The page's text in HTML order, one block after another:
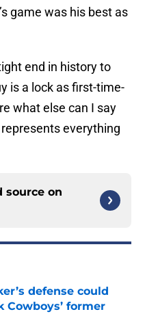
game was his best as
end in history to
is a lock as first-time-
what else can I say
everything
source on
defense could
Cowboys’ former